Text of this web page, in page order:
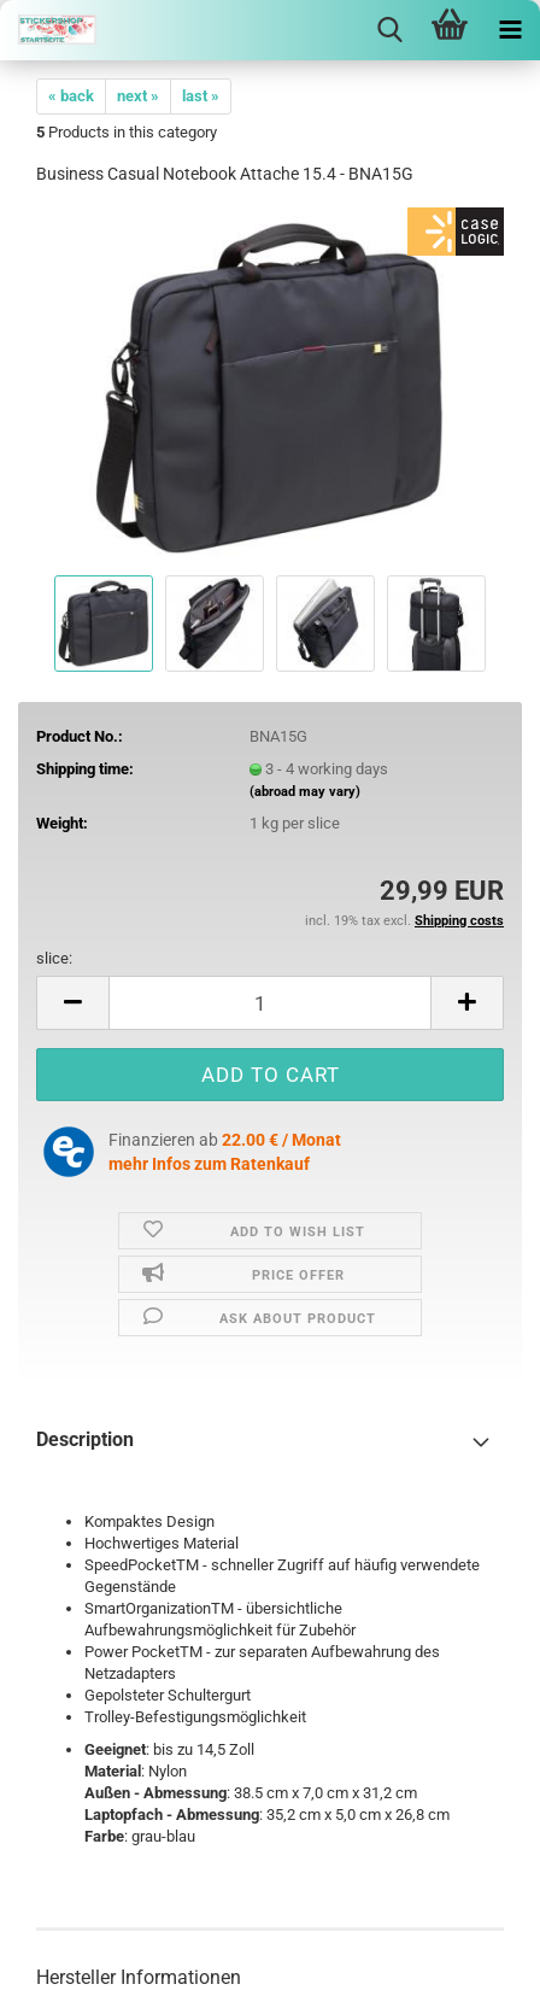
« back next »
last »
5 Products in this category
Business Casual Notebook Attache 15.4 - BNA15G
Product No.:
BNA15G
Shipping time:
3 - 4 working days
(abroad may vary)
Weight: 1 kg per slice
29,99 EUR
incl. 19% tax excl. Shipping costs
slice:
Finanzieren ab 22.00 € / Monat
mehr Infos zum Ratenkauf
ADD TO WISH LIST
PRICE OFFER
ASK ABOUT PRODUCT
Description
Kompaktes Design
Hochwertiges Material
SpeedPocketTM - schneller Zugriff auf häufig verwendete
Gegenstände
SmartOrganizationTM - übersichtliche
Aufbewahrungsmöglichkeit für Zubehör
Power PocketTM - zur separaten Aufbewahrung des
Netzadapters
Gepolsteter Schultergurt
Trolley-Befestigungsmöglichkeit
Geeignet: bis zu 14,5 Zoll
Material : Nylon
Außen - Abmessung: 38.5 cm x 7,0 cm x 31,2 cm
Laptopfach - Abmessung: 35,2 cm x 5,0 cm x 26,8 cm
Farbe: grau-blau
Hersteller Informationen